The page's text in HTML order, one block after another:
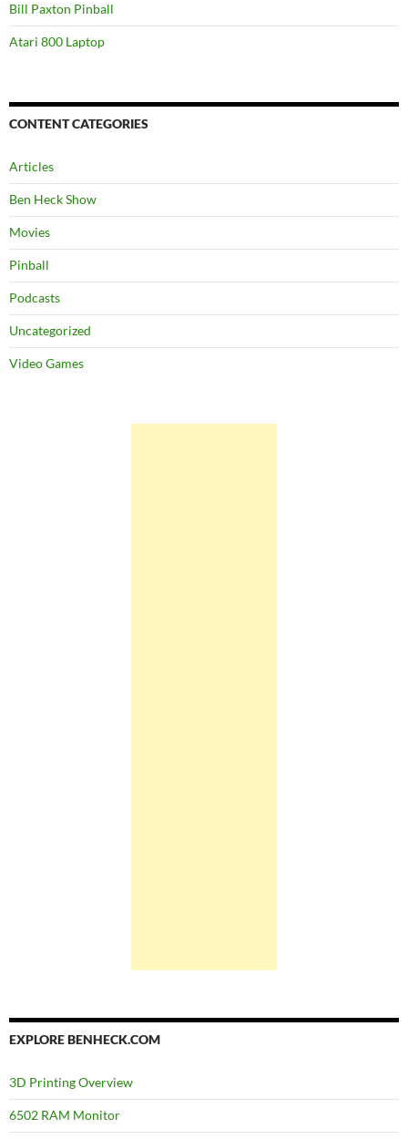
Bill Paxton Pinball
Atari 800 Laptop
CONTENT CATEGORIES
Articles
Ben Heck Show
Movies
Pinball
Podcasts
Uncategorized
Video Games
EXPLORE BENHECK.COM
3D Printing Overview
6502 RAM Monitor